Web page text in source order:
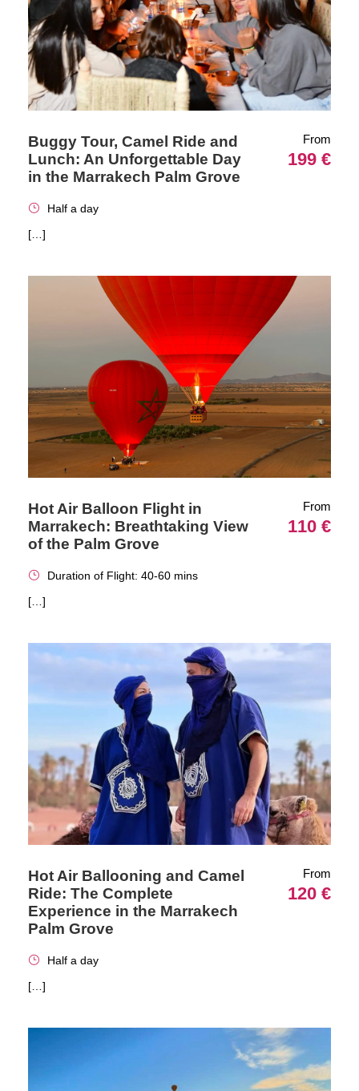
Buggy Tour, Camel Ride and
Lunch: An Unforgettable Day
in the Marrakech Palm Grove
From
199 €
Half a day
[…]
Hot Air Balloon Flight in
Marrakech: Breathtaking View
of the Palm Grove
From
110 €
Duration of Flight: 40-60 mins
[…]
Hot Air Ballooning and Camel
Ride: The Complete
Experience in the Marrakech
Palm Grove
From
120 €
Half a day
[…]